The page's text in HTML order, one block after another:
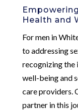
Health and
For men in
to addressing
recognizing the
well-being and
care providers.
partner in this